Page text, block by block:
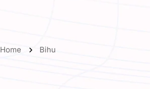
Home Bihu